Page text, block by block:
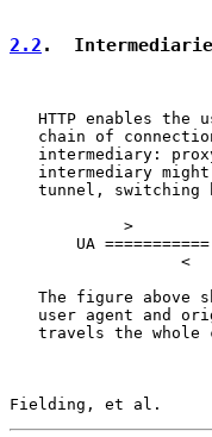
2.2 .
HTTP enables the
chain of
intermediary:
intermediary
tunnel, switching
>
UA
<
The figure above
user agent and
travels the whole
Fielding, et al.